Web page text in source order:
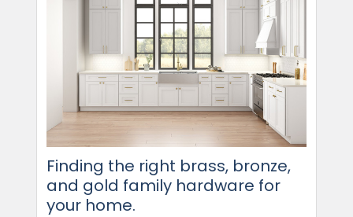
Finding the right brass, bronze,
and gold family hardware for
your home.